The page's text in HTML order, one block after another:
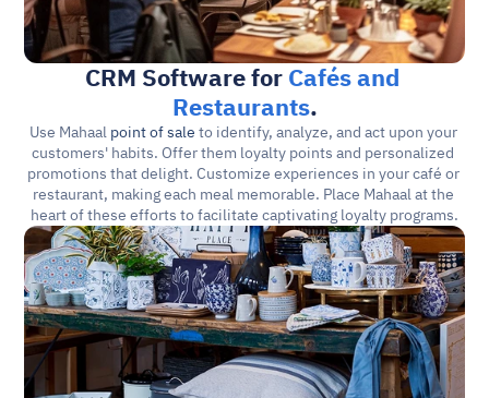
CRM Software for Cafés and
Restaurants.
Use Mahaal point of sale to identify, analyze, and act upon your
customers' habits. Offer them loyalty points and personalized
promotions that delight. Customize experiences in your café or
restaurant, making each meal memorable. Place Mahaal at the
heart of these efforts to facilitate captivating loyalty programs.